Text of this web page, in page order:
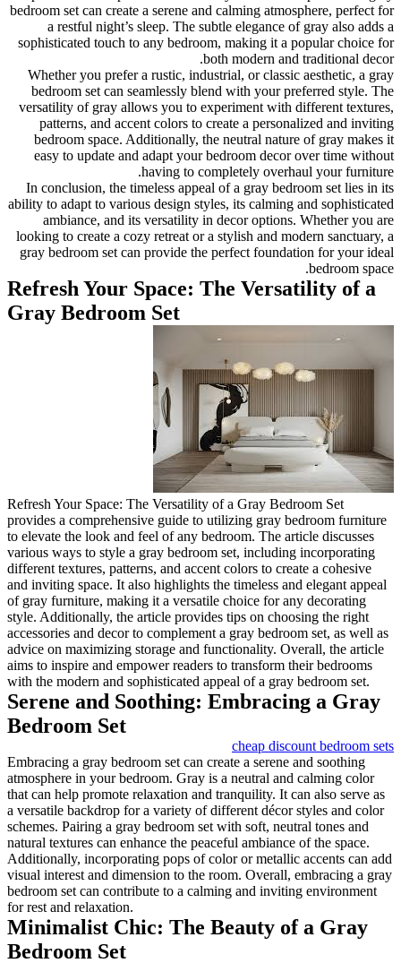
bedroom set can create a
a restful night’s sleep.
sophisticated touch to any
Whether you prefer a
bedroom set can
versatility of gray allows
patterns, and accent
bedroom space.
easy to update and adapt
having
In conclusion, the timeless
ability to adapt to various
ambiance, and its
looking to create a cozy
gray bedroom set can
Refresh Your
Refresh Your Space: The
provides a comprehensive
to elevate the look and feel of
various ways to style a gray
different textures, patterns,
and inviting space. It also
of gray furniture, making it a
style. Additionally, the article
accessories and decor to
advice on maximizing storage
aims to inspire and empower
with the modern and
Serene and
Embracing a gray bedroom
atmosphere in your bedroom.
that can help promote
a versatile backdrop for a
schemes. Pairing a gray
natural textures can enhance
Additionally, incorporating
visual interest and dimension
bedroom set can contribute to
Minimalist Chic: